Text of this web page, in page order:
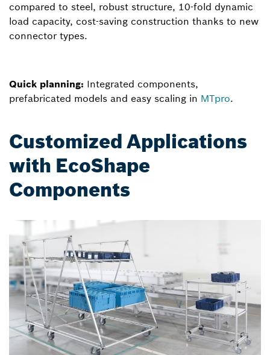
compared to steel, robust structure, 10-fold dynamic
load capacity, cost-saving construction thanks to new
connector types.
Quick planning: Integrated components,
prefabricated models and easy scaling in MTpro.
Customized Applications
with EcoShape
Components